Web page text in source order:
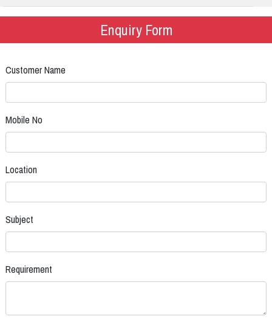
Enquiry Form
Customer Name
Mobile No
Location
Subject
Requirement